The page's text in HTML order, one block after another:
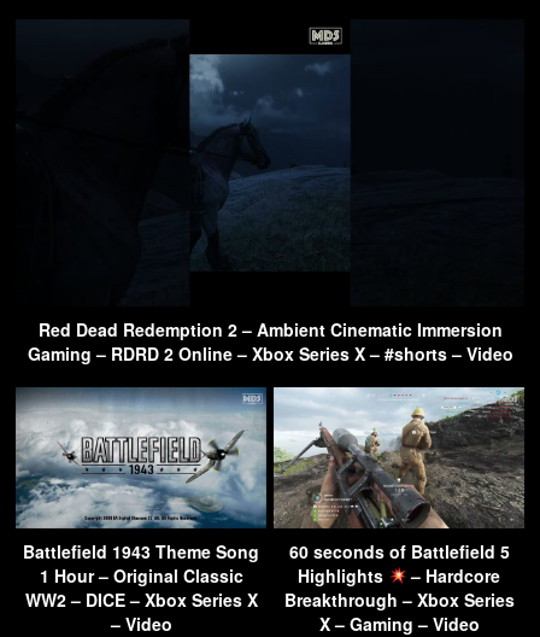
Red Dead Redemption 2 – Ambient Cinematic Immersion
Gaming – RDRD 2 Online – Xbox Series X – #shorts – Video
Battlefield 1943 Theme Song
1 Hour – Original Classic
WW2 – DICE – Xbox Series X
– Video
60 seconds of Battlefield 5
Highlights
– Hardcore
Breakthrough – Xbox Series
X – Gaming – Video